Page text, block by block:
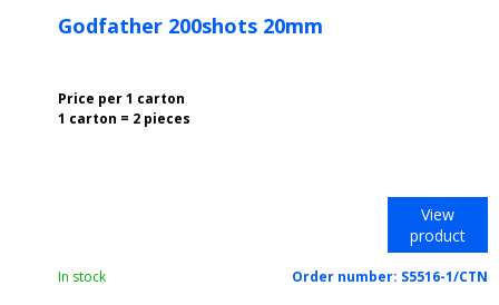
Godfather 200shots 20mm
Price per 1 carton
1 carton = 2 pieces
View
product
In stock Order number: S5516-1/CTN